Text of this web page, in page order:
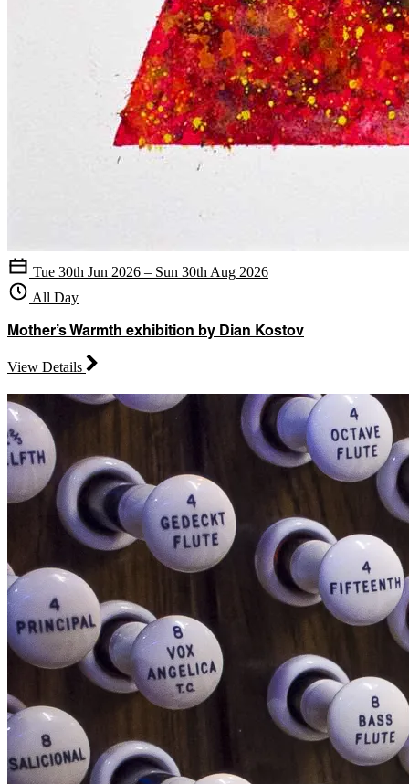
Tue 30th Jun 2026 – Sun 30th Aug 2026
All Day
Mother’s Warmth exhibition by Dian Kostov
View Details